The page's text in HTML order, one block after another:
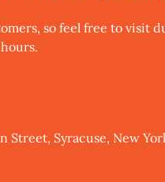
so feel free to visit
Street, Syracuse, New